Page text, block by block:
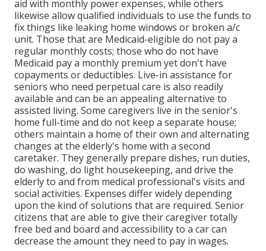
aid with monthly power expenses, while others
likewise allow qualified individuals to use the funds to
fix things like leaking home windows or broken a/c
unit. Those that are Medicaid-eligible do not pay a
regular monthly costs; those who do not have
Medicaid pay a monthly premium yet don't have
copayments or deductibles. Live-in assistance for
seniors who need perpetual care is also readily
available and can be an appealing alternative to
assisted living. Some caregivers live in the senior's
home full-time and do not keep a separate house;
others maintain a home of their own and alternating
changes at the elderly's home with a second
caretaker. They generally prepare dishes, run duties,
do washing, do light housekeeping, and drive the
elderly to and from medical professional's visits and
social activities. Expenses differ widely depending
upon the kind of solutions that are required. Senior
citizens that are able to give their caregiver totally
free bed and board and accessibility to a car can
decrease the amount they need to pay in wages.